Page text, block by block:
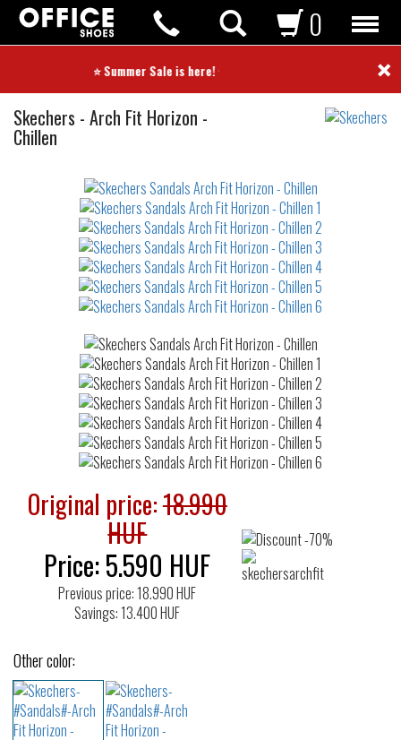
⭐ Summer Sale is here! ⭐ ×
0
Skechers Sandals
- Arch Fit Horizon -
Chillen
waterrepellent
Original price:18.990
HUF
Price:5.590 HUF
Previous price: 18.990 HUF
Savings: 13.400 HUF
Other color: